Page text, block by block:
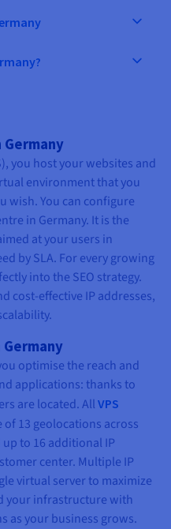
Germany
you host your websites and
environment that you
wish. You can configure
in Germany. It is the
at your users in
by SLA. For every growing
into the SEO strategy.
cost-effective IP addresses,
optimise the reach and
applications: thanks to
are located. All VPS
of 13 geolocations across
to 16 additional IP
center. Multiple IP
virtual server to maximize
your infrastructure with
as your business grows.